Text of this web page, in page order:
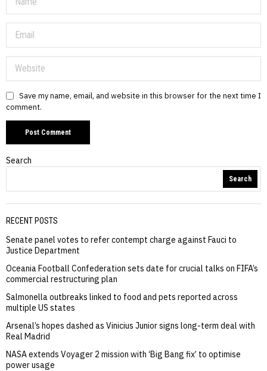
Save my name, email, and website in this browser for the next time I
comment.
Search
Search
RECENT POSTS
Senate panel votes to refer contempt charge against Fauci to
Justice Department
Oceania Football Confederation sets date for crucial talks on FIFA’s
commercial restructuring plan
Salmonella outbreaks linked to food and pets reported across
multiple US states
Arsenal’s hopes dashed as Vinicius Junior signs long-term deal with
Real Madrid
NASA extends Voyager 2 mission with ‘Big Bang fix’ to optimise
power usage